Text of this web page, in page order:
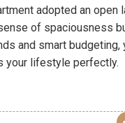
adopted an
of spaciousness
and smart budgeting,
your lifestyle perfectly.